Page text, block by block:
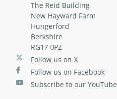
The Reid Building
New Hayward Farm
Hungerford
Berkshire
RG17 0PZ
Follow us on X
Follow us on Facebook
Subscribe to our YouTube